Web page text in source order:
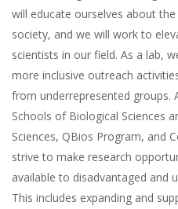
will educate ourselves about
society, and we will work to
scientists in our field. As a lab,
more inclusive outreach
from underrepresented groups.
Schools of Biological Sciences
Sciences, QBios Program, and
strive to make research
available to disadvantaged and
This includes expanding and